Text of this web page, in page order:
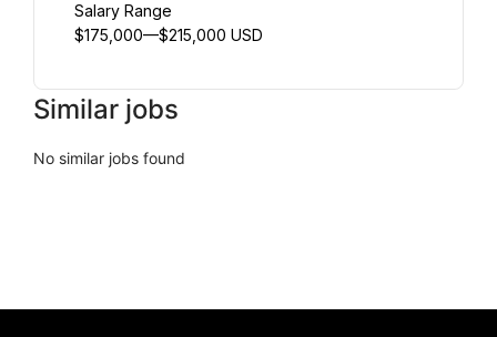
Salary Range
$175,000—$215,000 USD
Similar jobs
No similar jobs found